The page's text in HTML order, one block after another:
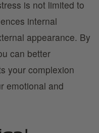
is not limited to
internal
appearance. By
can better
your complexion
emotional and